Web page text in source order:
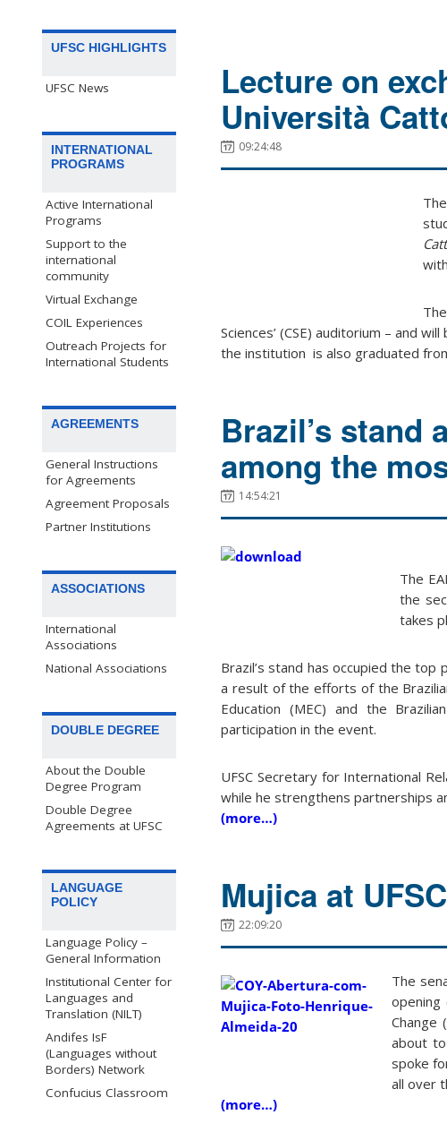
UFSC HIGHLIGHTS
UFSC News
INTERNATIONAL
PROGRAMS
Active International
Programs
Support to the
international
community
Virtual Exchange
COIL Experiences
Outreach Projects for
International Students
AGREEMENTS
General Instructions
for Agreements
Agreement Proposals
Partner Institutions
ASSOCIATIONS
International
Associations
National Associations
DOUBLE DEGREE
About the Double
Degree Program
Double Degree
Agreements at UFSC
LANGUAGE
POLICY
Language Policy –
General Information
Institutional Center for
Languages and
Translation (NILT)
Andifes IsF
(Languages without
Borders) Network
Confucius Classroom
Lecture on
Università
09:24:48
Sciences’ (CSE) auditorium – and
the institution is also graduated
Brazil’s stand
among the
14:54:21
The
the
takes
Brazil’s stand has occupied the
a result of the efforts of the
Education (MEC) and the
participation in the event.
UFSC Secretary for International
while he strengthens partnerships
(more…)
Mujica at
22:09:20
The
opening
Change
about
spoke
all over
(more…)